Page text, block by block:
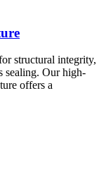
structural integrity,
sealing. Our high-
offers a